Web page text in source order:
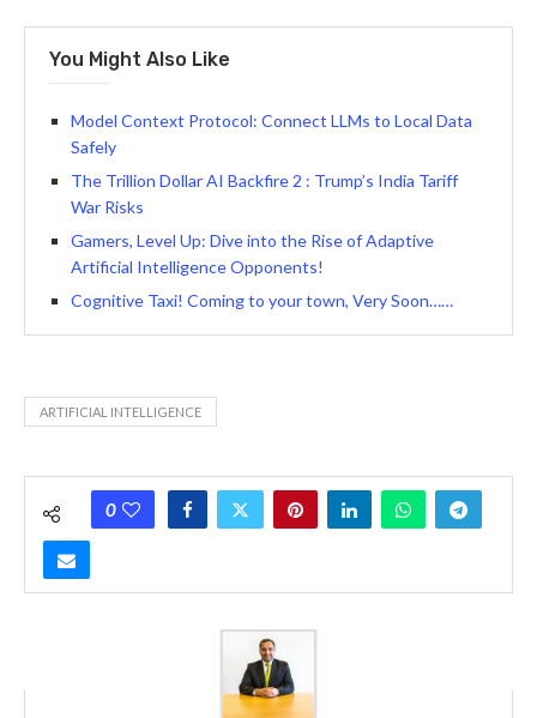
You Might Also Like
Model Context Protocol: Connect LLMs to Local Data
Safely
The Trillion Dollar AI Backfire 2 : Trump’s India Tariff
War Risks
Gamers, Level Up: Dive into the Rise of Adaptive
Artificial Intelligence Opponents!
Cognitive Taxi! Coming to your town, Very Soon……
ARTIFICIAL INTELLIGENCE
0